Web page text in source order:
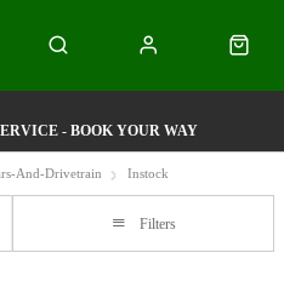
- BOOK YOUR WAY
And-Drivetrain Instock
Filters